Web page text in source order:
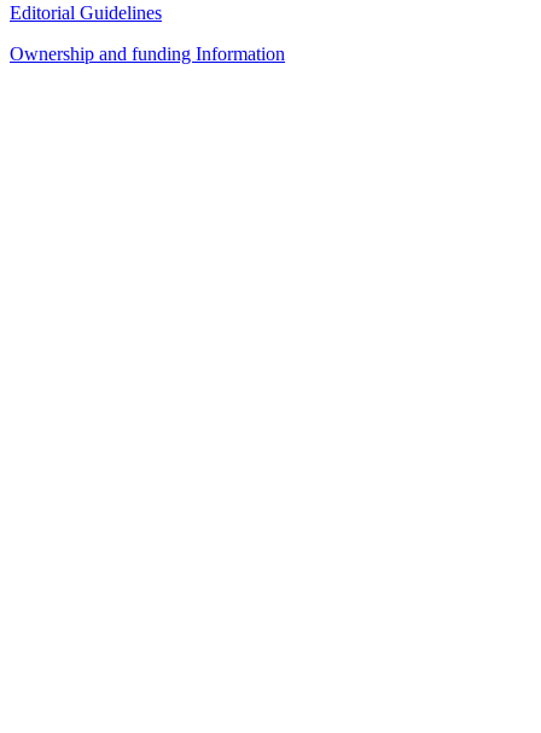
Editorial Guidelines
Ownership and funding Information